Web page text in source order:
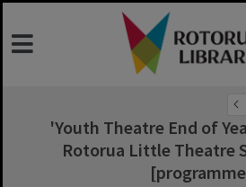
'Youth Theatre End of
Rotorua Little Theatre